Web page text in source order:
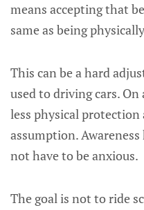
means accepting that
same as being
This can be a hard
used to driving cars.
less physical protection
assumption.
not have to be anxious.
The goal is not to ride